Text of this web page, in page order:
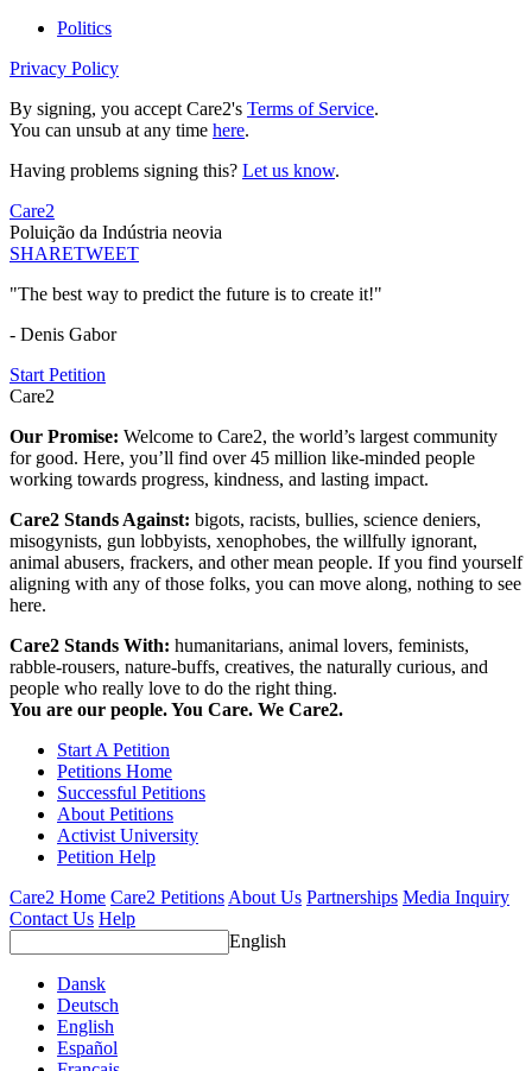
Politics
Privacy Policy
By signing, you accept Care2's Terms of Service.
You can unsub at any time here.
Having problems signing this? Let us know.
Care2
Poluição da Indústria neovia
SHARETWEET
"The best way to predict the future is to create it!"
- Denis Gabor
Start Petition
Care2
Our Promise: Welcome to Care2, the world’s largest community
for good. Here, you’ll find over 45 million like-minded people
working towards progress, kindness, and lasting impact.
Care2 Stands Against: bigots, racists, bullies, science deniers,
misogynists, gun lobbyists, xenophobes, the willfully ignorant,
animal abusers, frackers, and other mean people. If you find yourself
aligning with any of those folks, you can move along, nothing to see
here.
Care2 Stands With: humanitarians, animal lovers, feminists,
rabble-rousers, nature-buffs, creatives, the naturally curious, and
people who really love to do the right thing.
You are our people. You Care. We Care2.
Start A Petition
Petitions Home
Successful Petitions
About Petitions
Activist University
Petition Help
Care2 Home Care2 PetitionsAbout Us Partnerships Media Inquiry
Contact Us Help
English
Dansk
Deutsch
English
Español